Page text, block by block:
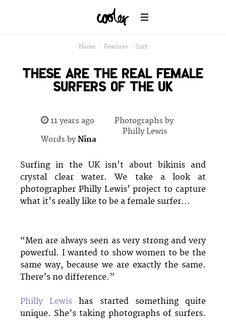
Home / Features / Surf
THESE ARE THE REAL FEMALE
SURFERS OF THE UK
11 years ago
Words byNina
Photographs by
Philly Lewis
Surfing in the UK isn't about bikinis and
crystal clear water. We take a look at
photographer Philly Lewis' project to capture
what it's really like to be a female surfer...
“Men are always seen as very strong and very
powerful. I wanted to show women to be the
same way, because we are exactly the same.
There’s no difference.”
Philly Lewis has started something quite
unique. She’s taking photographs of surfers.